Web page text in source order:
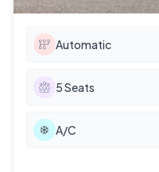
Automatic
5Seats
A/C